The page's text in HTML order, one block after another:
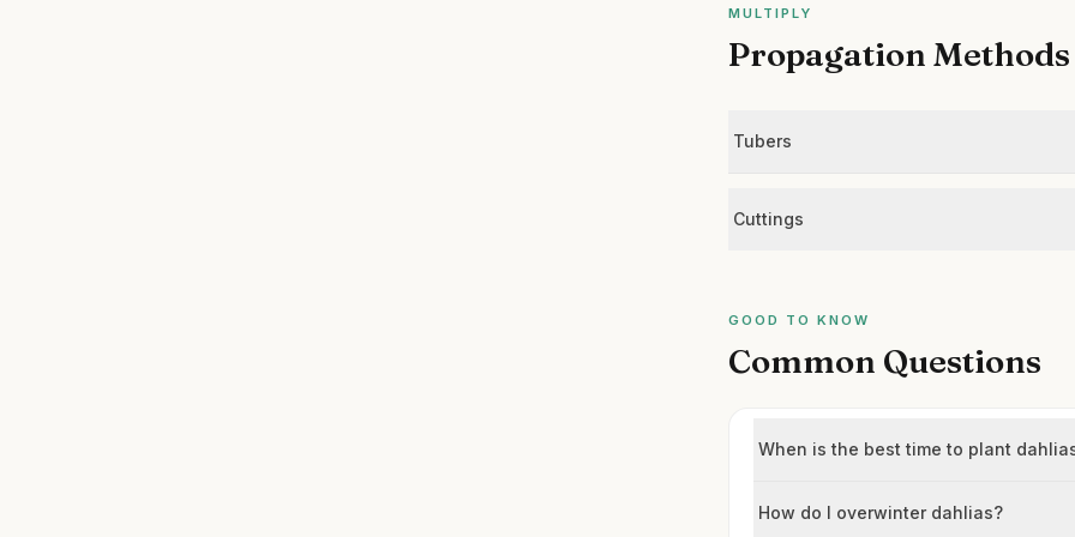
MULTIPLY
Propagation Methods
Tubers
Cuttings
GOOD TO KNOW
Common Questions
When is the best time to plant
How do I overwinter dahlias?